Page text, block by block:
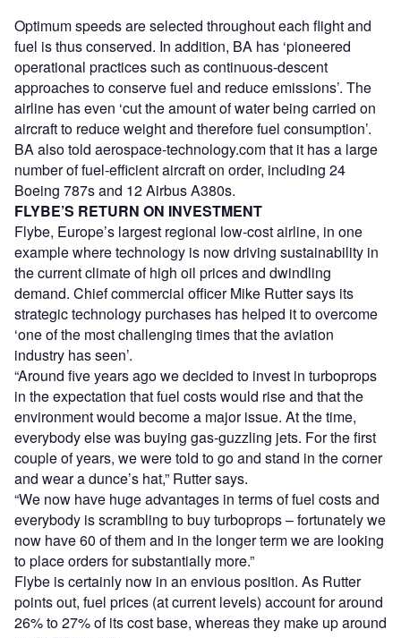
Optimum speeds are selected throughout each flight and
fuel is thus conserved. In addition, BA has ‘pioneered
operational practices such as continuous-descent
approaches to conserve fuel and reduce emissions’. The
airline has even ‘cut the amount of water being carried on
aircraft to reduce weight and therefore fuel consumption’.
BA also told aerospace-technology.com that it has a large
number of fuel-efficient aircraft on order, including 24
Boeing 787s and 12 Airbus A380s.
FLYBE’S RETURN ON INVESTMENT
Flybe, Europe’s largest regional low-cost airline, in one
example where technology is now driving sustainability in
the current climate of high oil prices and dwindling
demand. Chief commercial officer Mike Rutter says its
strategic technology purchases has helped it to overcome
‘one of the most challenging times that the aviation
industry has seen’.
“Around five years ago we decided to invest in turboprops
in the expectation that fuel costs would rise and that the
environment would become a major issue. At the time,
everybody else was buying gas-guzzling jets. For the first
couple of years, we were told to go and stand in the corner
and wear a dunce’s hat,” Rutter says.
“We now have huge advantages in terms of fuel costs and
everybody is scrambling to buy turboprops – fortunately we
now have 60 of them and in the longer term we are looking
to place orders for substantially more.”
Flybe is certainly now in an envious position. As Rutter
points out, fuel prices (at current levels) account for around
26% to 27% of its cost base, whereas they make up around